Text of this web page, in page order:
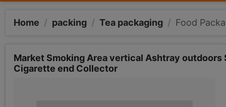
Home / packing / Tea packaging / Food
Market Smoking Area vertical Ashtray
Cigarette end Collector